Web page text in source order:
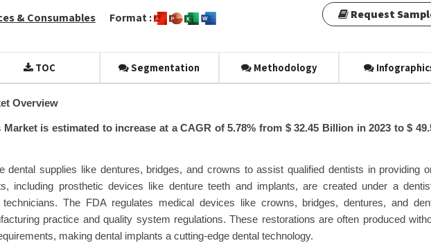
& Consumables Format : Request
TOC Segmentation Methodology
Overview
is estimated to increase at a CAGR of 5.78% from $ 32.45 Billion in 2023 to $
dental supplies like dentures, bridges, and crowns to assist qualified dentists in providing
including prosthetic devices like denture teeth and implants, are created under a
The FDA regulates medical devices like crowns, bridges, dentures, and
practice and quality system regulations. These restorations are often produced
making dental implants a cutting-edge dental technology.